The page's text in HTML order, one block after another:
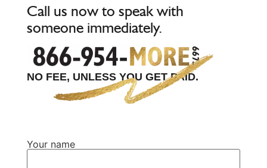
Call us now to speak with
someone immediately.
NO FEE, UNLESS YOU GET PAID.
Your name